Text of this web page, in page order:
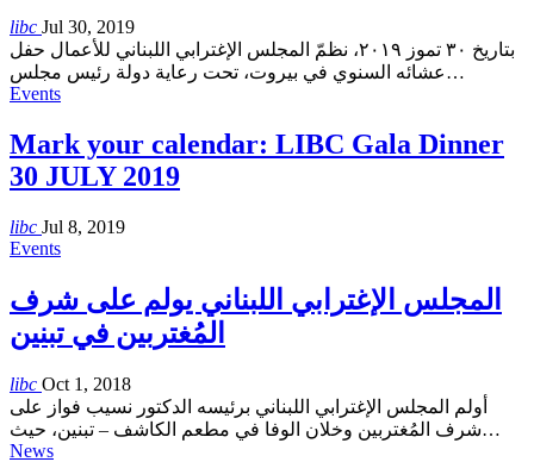
libc Jul 30, 2019
بتاريخ ٣٠ تموز ٢٠١٩، نظمّ المجلس الإغترابي اللبناني للأعمال حفل
عشائه السنوي في بيروت، تحت رعاية دولة رئيس مجلس…
Events
Mark your calendar: LIBC Gala Dinner
30 JULY 2019
libc Jul 8, 2019
Events
المجلس الإغترابي اللبناني يولم على شرف
المُغتربين في تبنين
libc Oct 1, 2018
أولم المجلس الإغترابي اللبناني برئيسه الدكتور نسيب فواز على
شرف المُغتربين وخلان الوفا في مطعم الكاشف – تبنين، حيث…
News